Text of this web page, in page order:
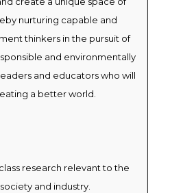
nurturing capable and
thinkers in the pursuit of
and environmentally
and educators who will
a better world.
research relevant to the
and industry.